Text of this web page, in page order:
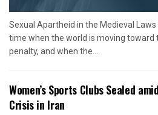
Sexual Apartheid in the Medieval
time when the world is moving toward
penalty, and when the...
Women’s Sports Clubs Sealed
Crisis in Iran